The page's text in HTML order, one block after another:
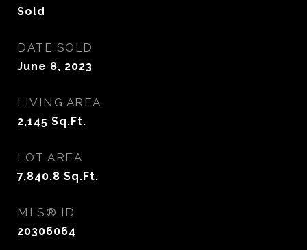
Sold
DATE SOLD
June 8, 2023
LIVING AREA
2,145 Sq.Ft.
LOT AREA
7,840.8 Sq.Ft.
MLS® ID
20306064